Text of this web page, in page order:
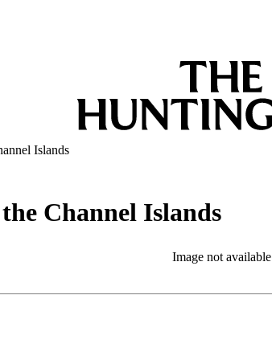
Islands
Channel Islands
Image not available